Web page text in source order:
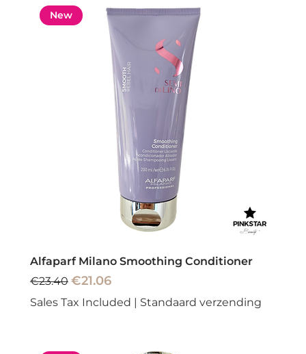
New
Alfaparf Milano Smoothing Conditioner
Regular Price
€23.40 Sale Price
€21.06
Sales Tax Included | Standaard verzending